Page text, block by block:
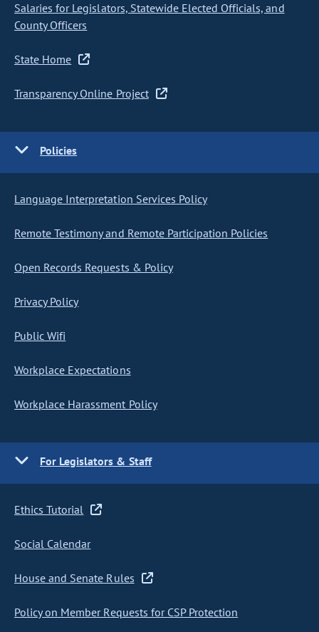
Salaries for Legislators, Statewide Elected Officials, and
County Officers
State Home
Transparency Online Project
Policies
Language Interpretation Services Policy
Remote Testimony and Remote Participation Policies
Open Records Requests & Policy
Privacy Policy
Public Wifi
Workplace Expectations
Workplace Harassment Policy
For Legislators & Staff
Ethics Tutorial
Social Calendar
House and Senate Rules
Policy on Member Requests for CSP Protection